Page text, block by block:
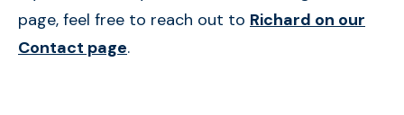
page, feel free to reach out to Richard on our
Contact page.